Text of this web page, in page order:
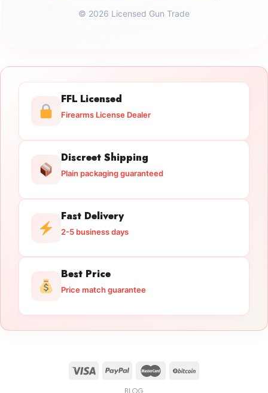
© 2026 Licensed Gun Trade
FFL Licensed
Firearms License Dealer
Discreet Shipping
Plain packaging guaranteed
Fast Delivery
2-5 business days
Best Price
Price match guarantee